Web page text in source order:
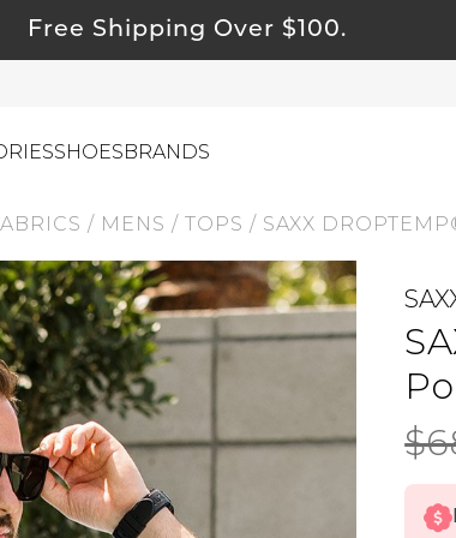
Free Shipping Over $100.
Natural Fabrics
Haves
SHOESBRANDS
/ MENS / TOPS / SAXX